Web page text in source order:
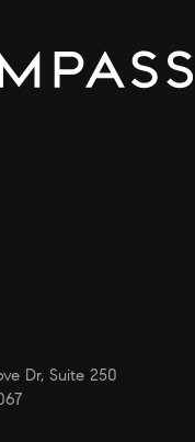
Dr, Suite 250